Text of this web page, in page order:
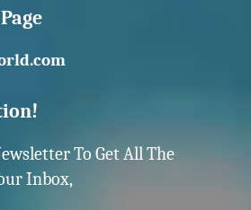
To Get All The
Inbox,